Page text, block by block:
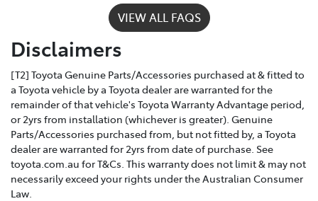
Toyota Service Advantage services can be claimed
within a nominated number of months or kilometres
of the due service date, depending on the model and
vehicle build month and year.
VIEW ALL FAQS
Disclaimers
[T2] Toyota Genuine Parts/Accessories purchased at & fitted to
a Toyota vehicle by a Toyota dealer are warranted for the
remainder of that vehicle's Toyota Warranty Advantage period,
or 2yrs from installation (whichever is greater). Genuine
Parts/Accessories purchased from, but not fitted by, a Toyota
dealer are warranted for 2yrs from date of purchase. See
toyota.com.au for T&Cs. This warranty does not limit & may not
necessarily exceed your rights under the Australian Consumer
Law.